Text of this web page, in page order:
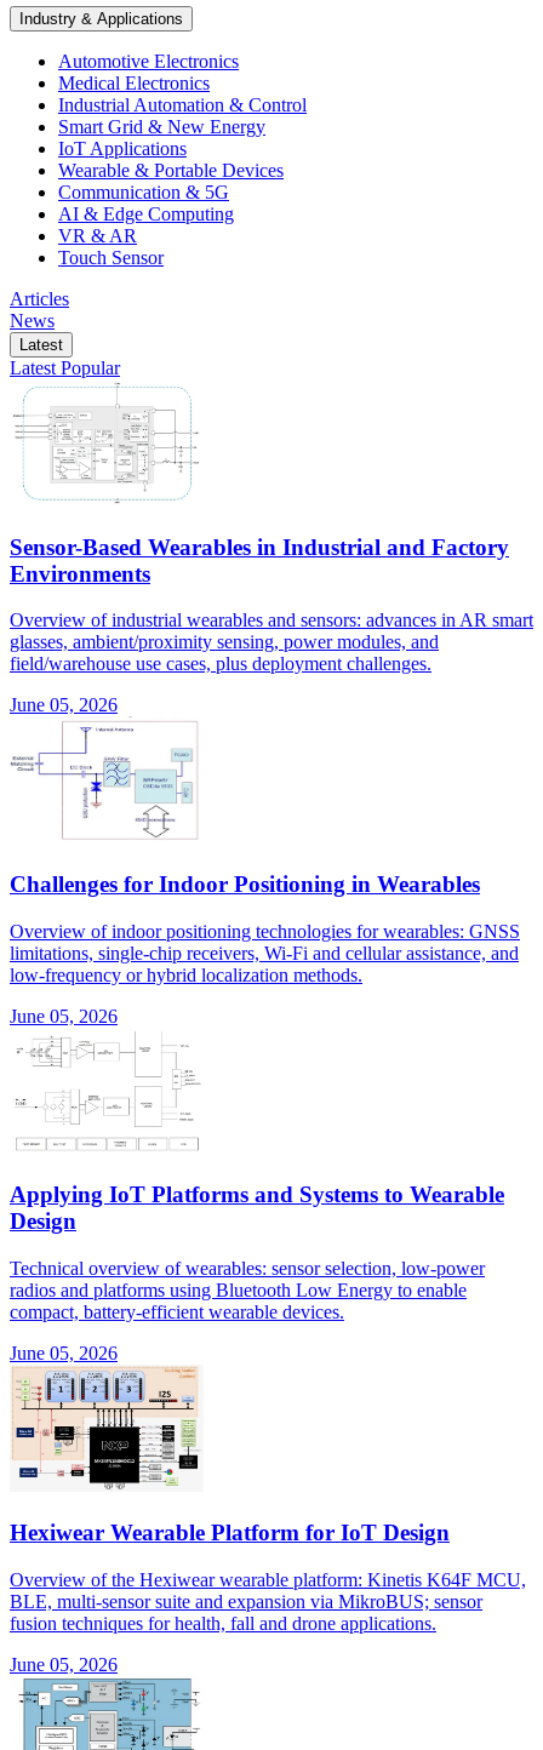
Industry & Applications
Automotive Electronics
Medical Electronics
Industrial Automation & Control
Smart Grid & New Energy
IoT Applications
Wearable & Portable Devices
Communication & 5G
AI & Edge Computing
VR & AR
Touch Sensor
Articles
News
Latest
Latest Popular
Sensor-Based Wearables in Industrial and Factory
Environments
Overview of industrial wearables and sensors: advances in AR smart
glasses, ambient/proximity sensing, power modules, and
field/warehouse use cases, plus deployment challenges.
June 05, 2026
Challenges for Indoor Positioning in Wearables
Overview of indoor positioning technologies for wearables: GNSS
limitations, single-chip receivers, Wi-Fi and cellular assistance, and
low-frequency or hybrid localization methods.
June 05, 2026
Applying IoT Platforms and Systems to Wearable
Design
Technical overview of wearables: sensor selection, low-power
radios and platforms using Bluetooth Low Energy to enable
compact, battery-efficient wearable devices.
June 05, 2026
Hexiwear Wearable Platform for IoT Design
Overview of the Hexiwear wearable platform: Kinetis K64F MCU,
BLE, multi-sensor suite and expansion via MikroBUS; sensor
fusion techniques for health, fall and drone applications.
June 05, 2026